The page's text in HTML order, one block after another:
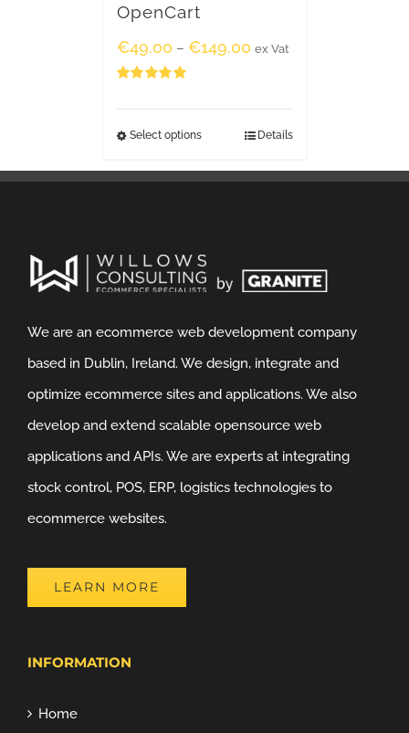
OpenCart
€49.00 – €149.00 ex Vat
Select options Details
We are an ecommerce web development company
based in Dublin, Ireland. We design, integrate and
optimize ecommerce sites and applications. We also
develop and extend scalable opensource web
applications and APIs. We are experts at integrating
stock control, POS, ERP, logistics technologies to
ecommerce websites.
LEARN MORE
INFORMATION
Home